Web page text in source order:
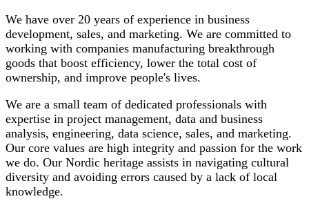
We have over 20 years of experience in business
development, sales, and marketing. We are committed to
working with companies manufacturing breakthrough
goods that boost efficiency, lower the total cost of
ownership, and improve people's lives.
We are a small team of dedicated professionals with
expertise in project management, data and business
analysis, engineering, data science, sales, and marketing.
Our core values are high integrity and passion for the work
we do. Our Nordic heritage assists in navigating cultural
diversity and avoiding errors caused by a lack of local
knowledge.